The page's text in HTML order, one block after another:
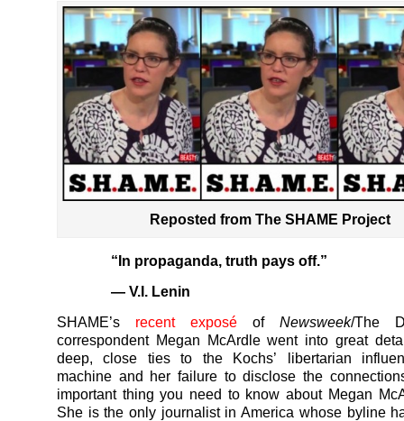
Reposted from The SHAME Project
“In propaganda, truth pays off.”
— V.I. Lenin
SHAME’s recent exposé of Newsweek/The
correspondent Megan McArdle went into great
deep, close ties to the Kochs’ libertarian
machine and her failure to disclose the
important thing you need to know about Megan
She is the only journalist in America whose byline